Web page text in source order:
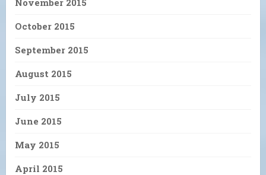
October 2015
September 2015
August 2015
July 2015
June 2015
May 2015
April 2015